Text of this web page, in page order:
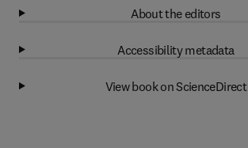
About the editors
Accessibility metadata
View book on ScienceDirect